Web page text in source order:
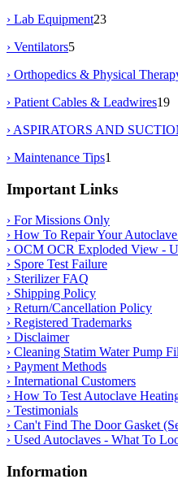
› Lab Equipment23
› Ventilators5
› Orthopedics & Physical
› Patient Cables & Leadwires19
› ASPIRATORS AND
› Maintenance Tips1
Important Links
› For Missions Only
› How To Repair Your
› OCM OCR Exploded View -
› Spore Test Failure
› Sterilizer FAQ
› Shipping Policy
› Return/Cancellation Policy
› Registered Trademarks
› Disclaimer
› Cleaning Statim Water Pump
› Payment Methods
› International Customers
› How To Test Autoclave
› Testimonials
› Can't Find The Door Gasket
› Used Autoclaves - What To
Information